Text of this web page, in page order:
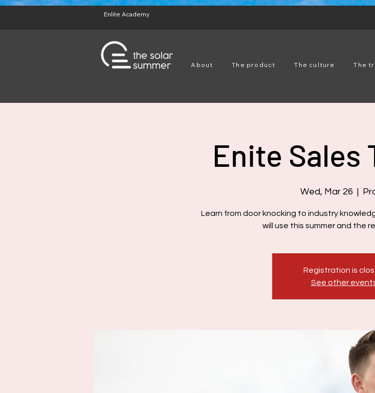
test
Enlite Academy
About The product The culture The
Enite Sales
Wed, Mar 26
  |
Learn from door knocking to industry
will use this summer and the
Registration is
See other